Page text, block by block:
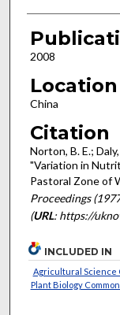
2008
Location
China
Citation
Norton, B. E.;
"Variation in
Pastoral Zone of
Proceedings
(URL: https://
INCLUDED IN
Agricultural Science
Plant Biology